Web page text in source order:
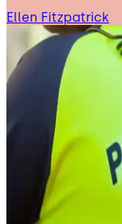
Ellen Fitzpatrick